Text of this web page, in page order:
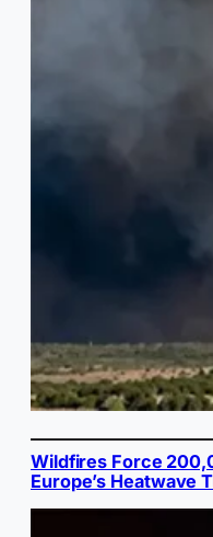
Wildfires Force
Europe’s Heatwave